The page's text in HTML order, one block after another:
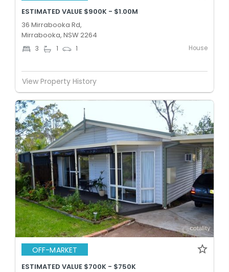
ESTIMATED VALUE $900K - $1.00M
36 Mirrabooka Rd,
Mirrabooka, NSW 2264
3 1 1 House
View Property History
OFF-MARKET
ESTIMATED VALUE $700K - $750K